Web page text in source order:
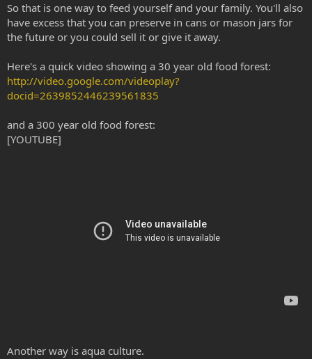
So that is one way to feed yourself and your family. You'll also
have excess that you can preserve in cans or mason jars for
the future or you could sell it or give it away.
Here's a quick video showing a 30 year old food forest:
http://video.google.com/videoplay?
docid=2639852446239561835
and a 300 year old food forest:
[YOUTUBE]
Another way is aqua culture.